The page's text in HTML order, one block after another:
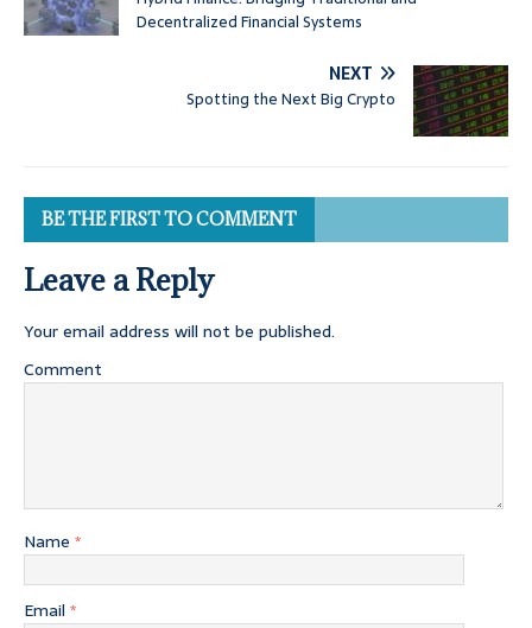
Decentralized Financial Systems
NEXT
Spotting the Next Big Crypto
BE THE FIRST TO COMMENT
Leave a Reply
Your email address will not be published.
Comment
Name *
Email *